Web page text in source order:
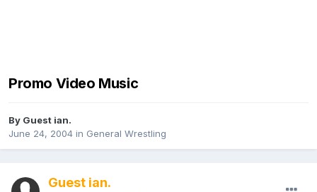
Promo Video Music
By Guest ian.
June 24, 2004 in General Wrestling
Guest ian.